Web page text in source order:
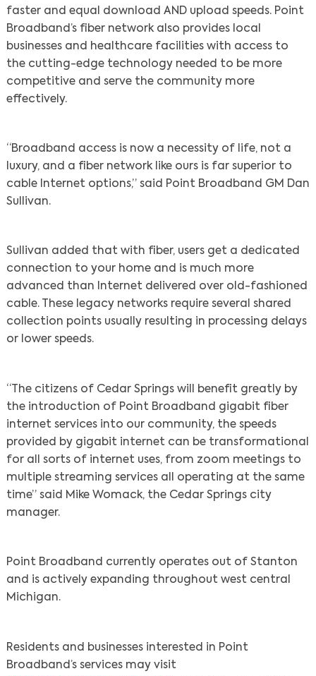
faster and equal download AND upload speeds. Point
Broadband’s fiber network also provides local
businesses and healthcare facilities with access to
the cutting-edge technology needed to be more
competitive and serve the community more
effectively.
“Broadband access is now a necessity of life, not a
luxury, and a fiber network like ours is far superior to
cable Internet options,” said Point Broadband GM Dan
Sullivan.
Sullivan added that with fiber, users get a dedicated
connection to your home and is much more
advanced than Internet delivered over old-fashioned
cable. These legacy networks require several shared
collection points usually resulting in processing delays
or lower speeds.
“The citizens of Cedar Springs will benefit greatly by
the introduction of Point Broadband gigabit fiber
internet services into our community, the speeds
provided by gigabit internet can be transformational
for all sorts of internet uses, from zoom meetings to
multiple streaming services all operating at the same
time” said Mike Womack, the Cedar Springs city
manager.
Point Broadband currently operates out of Stanton
and is actively expanding throughout west central
Michigan.
Residents and businesses interested in Point
Broadband’s services may visit